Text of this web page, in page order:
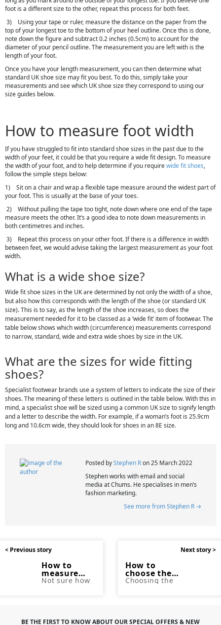
foot is a different size to the other, repeat this process for both feet.
3) Using your tape or ruler, measure the distance on the paper from the
top of your longest toe to the bottom of your heel outline. Once this is done,
note down the figure and subtract 0.2 inches (0.5cm) to account for the
diameter of your pencil outline. The measurement you are left with is the
length of your foot.
Once you have your length measurement, you can then determine what
standard UK shoe size may fit you best. To do this, simply take your
measurements and see which UK shoe size they correspond to using our
size guides below.
How to measure foot width
If you have struggled to fit into standard shoe sizes in the past due to the
width of your feet, it could be that you require a wide fit design. To measure
the width of your foot, and to help determine if you requirewide fit shoes,
follow the simple steps below:
1) Sit on a chair and wrap a flexible tape measure around the widest part of
your foot. This is usually at the base of your toes.
2) Without pulling the tape too tight, note down where one end of the tape
measure meets the other. It’s a good idea to note down measurements in
both centimetres and inches.
3) Repeat this process on your other foot. If there is a difference in width
between feet, we would advise taking the largest measurement as your foot
width.
What is a wide shoe size?
Wide fit shoe sizes in the UK are determined by not only the width of a shoe,
but also how this corresponds with the length of the shoe (or standard UK
size). This is to say, as the length of the shoe increases, so does the
measurement needed for it to be classed as a ‘wide fit’ item of footwear. The
table below shows which width (circumference) measurements correspond
to narrow, standard, wide and extra wide shoes by size in the UK.
What are the sizes for wide fitting
shoes?
Specialist footwear brands use a system of letters to indicate the size of their
shoes. The meaning of these letters is outlined in the table below. With this in
mind, a specialist shoe will be sized using a common UK size to signify length
and a letter to describe the width. For example, if a woman’s foot is 25.9cm
long and 10.6cm wide, they should look for shoes in an 8E size.
Posted byStephen Ron 25 March 2022
Stephen works with email and social
media at Chums. He specialises in men’s
fashion marketing.
See more from Stephen R →
< Previous story
How to
measure
jeans
Not sure how
covered with
Next story >
How to
choose the
right jeans
Choosing the
perfect pair of
different body
BE THE FIRST TO KNOW ABOUT OUR SPECIAL OFFERS & NEW